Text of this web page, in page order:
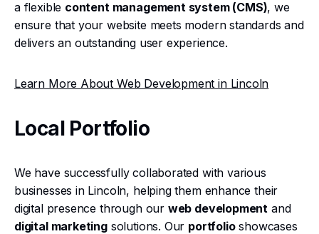
a flexible content management system (CMS), we
ensure that your website meets modern standards and
delivers an outstanding user experience.
Learn More About Web Development in Lincoln
Local Portfolio
We have successfully collaborated with various
businesses in Lincoln, helping them enhance their
digital presence through our web development and
digital marketingsolutions. Our portfolioshowcases